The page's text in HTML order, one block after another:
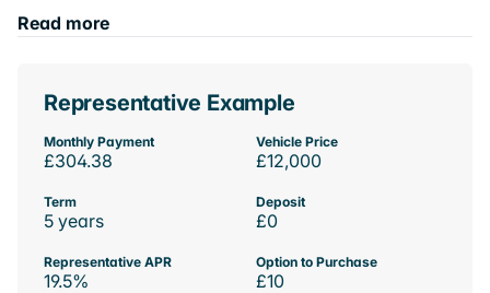
Read more
Representative Example
Monthly Payment
£304.38
Vehicle Price
£12,000
Term
5 years
Deposit
£0
Representative APR
19.5%
Option to Purchase
£10